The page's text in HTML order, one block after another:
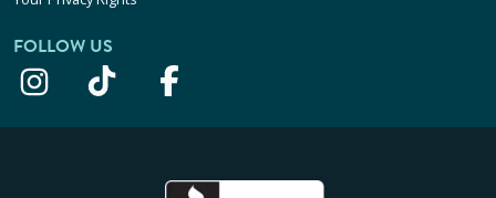
FOLLOW US